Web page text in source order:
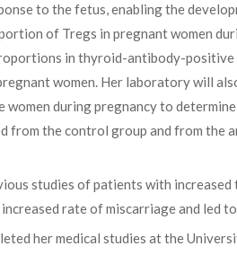
to the fetus, enabling the
of Tregs in pregnant women
in thyroid-antibody-
women. Her laboratory will
during pregnancy to
from the control group and from the
studies of patients with
rate of miscarriage and led
her medical studies at the